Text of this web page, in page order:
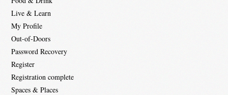
Live & Learn
My Profile
Out-of-Doors
Password Recovery
Register
Registration complete
Spaces & Places